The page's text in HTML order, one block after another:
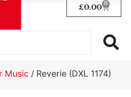
£0.00 0
Music / Reverie (DXL 1174)